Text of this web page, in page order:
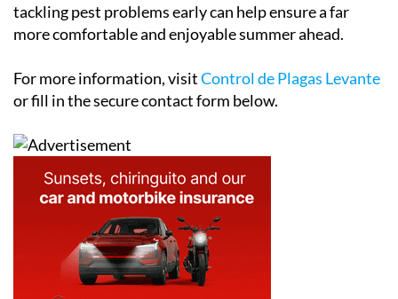
tackling pest problems early can help ensure a far
more comfortable and enjoyable summer ahead.
For more information, visitControl de Plagas Levante
or fill in the secure contact form below.